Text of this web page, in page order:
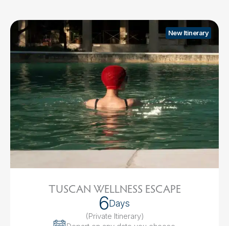
New Itinerary
TUSCAN WELLNESS ESCAPE
6Days
(Private Itinerary)